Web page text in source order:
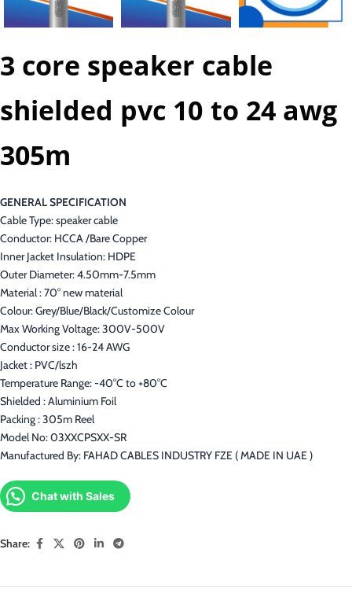
3 core speaker cable
shielded pvc 10 to 24 awg
305m
GENERAL SPECIFICATION
Cable Type: speaker cable
Conductor: HCCA /Bare Copper
Inner Jacket Insulation: HDPE
Outer Diameter: 4.50mm-7.5mm
Material : 70° new material
Colour: Grey/Blue/Black/Customize Colour
Max Working Voltage: 300V-500V
Conductor size : 16-24 AWG
Jacket : PVC/lszh
Temperature Range: -40°C to +80°C
Shielded : Aluminium Foil
Packing : 305m Reel
Model No: 03XXCPSXX-SR
Manufactured By: FAHAD CABLES INDUSTRY FZE ( MADE IN UAE )
Chat with Sales
Share: